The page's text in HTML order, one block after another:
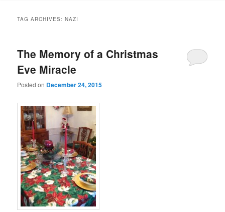
TAG ARCHIVES:NAZI
The Memory of a Christmas
Eve Miracle
Posted on December 24, 2015